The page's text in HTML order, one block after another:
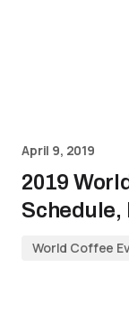
April 9, 2019
2019
Schedule,
World Coffee